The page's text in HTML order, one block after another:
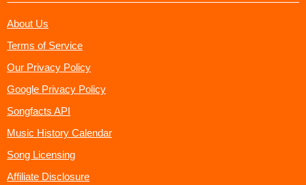
About Us
Terms of Service
Our Privacy Policy
Google Privacy Policy
Songfacts API
Music History Calendar
Song Licensing
Affiliate Disclosure